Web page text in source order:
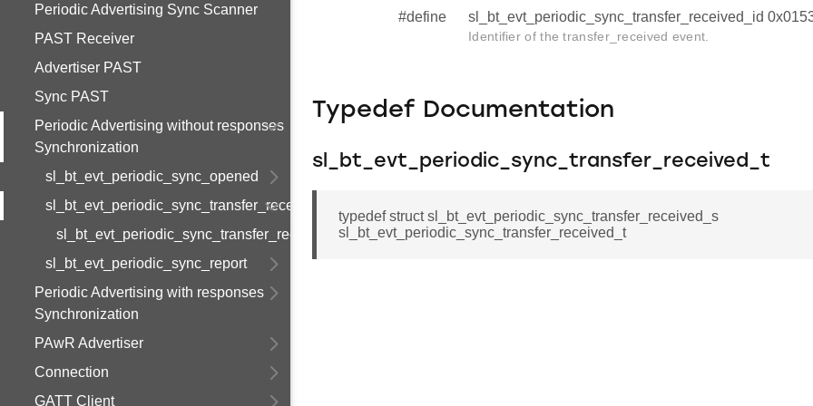
Periodic Advertising Sync Scanner
PAST Receiver
Advertiser PAST
Sync PAST
Periodic Advertising without responses
Synchronization
sl_bt_evt_periodic_sync_opened
sl_bt_evt_periodic_sync_transfer_received
sl_bt_evt_periodic_sync_transfer_received_s
sl_bt_evt_periodic_sync_report
Periodic Advertising with responses
Synchronization
PAwR Advertiser
Connection
GATT Client
#define sl_bt_evt_periodic_sync_transfer_received_id
Identifier of the transfer_received event.
Typedef Documentation
sl_bt_evt_periodic_sync_transfer_received_t
typedef struct sl_bt_evt_periodic_sync_transfer_received_s
sl_bt_evt_periodic_sync_transfer_received_t